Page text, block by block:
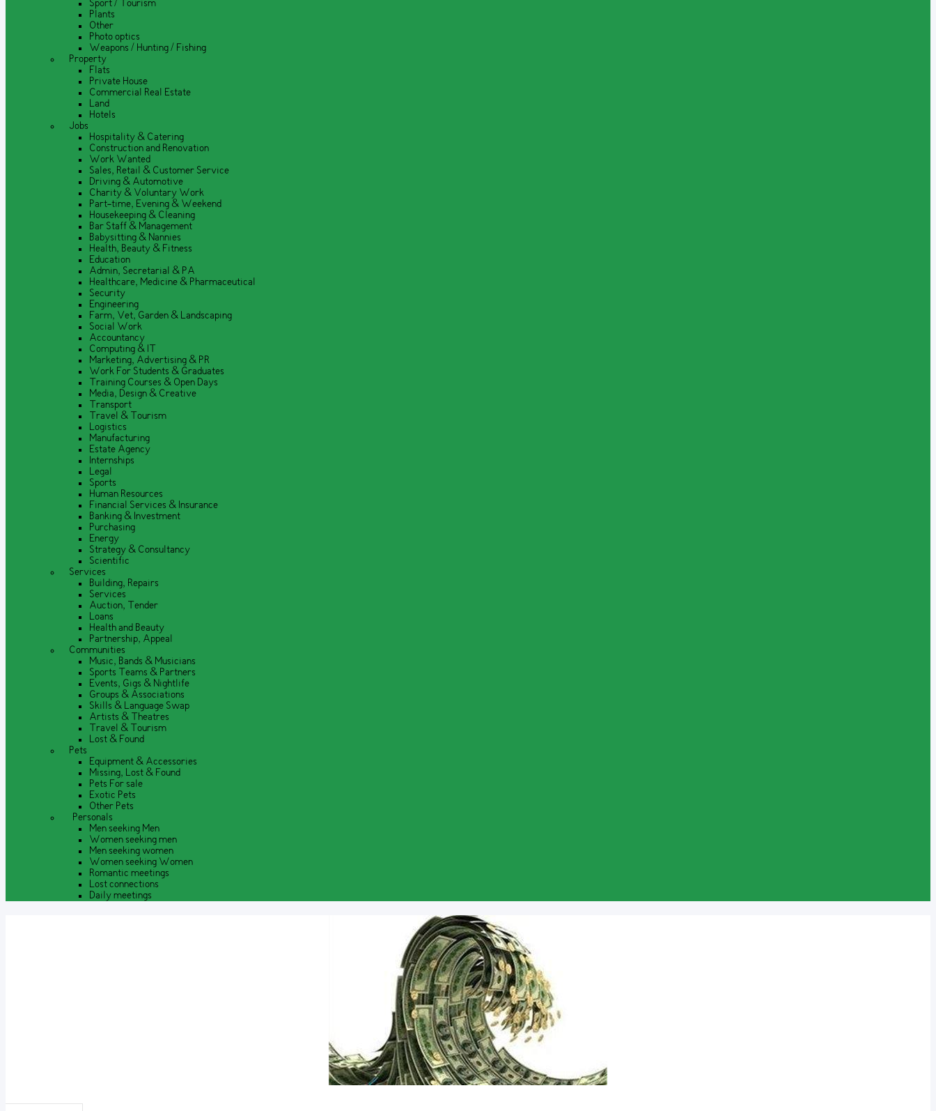
Sport / Tourism
Plants
Other
Photo optics
Weapons / Hunting / Fishing
Property
Flats
Private House
Commercial Real Estate
Land
Hotels
Jobs
Hospitality & Catering
Construction and Renovation
Work Wanted
Sales, Retail & Customer Service
Driving & Automotive
Charity & Voluntary Work
Part-time, Evening & Weekend
Housekeeping & Cleaning
Bar Staff & Management
Babysitting & Nannies
Health, Beauty & Fitness
Education
Admin, Secretarial & PA
Healthcare, Medicine & Pharmaceutical
Security
Engineering
Farm, Vet, Garden & Landscaping
Social Work
Accountancy
Computing & IT
Marketing, Advertising & PR
Work For Students & Graduates
Training Courses & Open Days
Media, Design & Creative
Transport
Travel & Tourism
Logistics
Manufacturing
Estate Agency
Internships
Legal
Sports
Human Resources
Financial Services & Insurance
Banking & Investment
Purchasing
Energy
Strategy & Consultancy
Scientific
Services
Building, Repairs
Services
Auction, Tender
Loans
Health and Beauty
Partnership, Appeal
Communities
Music, Bands & Musicians
Sports Teams & Partners
Events, Gigs & Nightlife
Groups & Associations
Skills & Language Swap
Artists & Theatres
Travel & Tourism
Lost & Found
Pets
Equipment & Accessories
Missing, Lost & Found
Pets For sale
Exotic Pets
Other Pets
Personals
Men seeking Men
Women seeking men
Men seeking women
Women seeking Women
Romantic meetings
Lost connections
Daily meetings